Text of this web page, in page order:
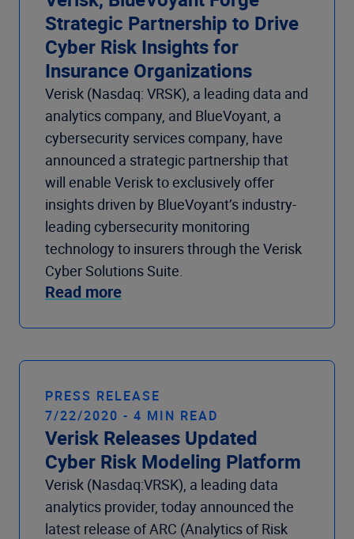
Strategic Partnership to Drive
Cyber Risk Insights for
Insurance Organizations
Verisk (Nasdaq: VRSK), a leading data and
analytics company, and BlueVoyant, a
cybersecurity services company, have
announced a strategic partnership that
will enable Verisk to exclusively offer
insights driven by BlueVoyant’s industry-
leading cybersecurity monitoring
technology to insurers through the Verisk
Cyber Solutions Suite.
Read more
PRESS RELEASE
7/22/2020 - 4 MIN READ
Verisk Releases Updated
Cyber Risk Modeling Platform
Verisk (Nasdaq:VRSK), a leading data
analytics provider, today announced the
latest release of ARC (Analytics of Risk